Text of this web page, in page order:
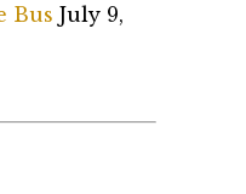
Bus July 9,